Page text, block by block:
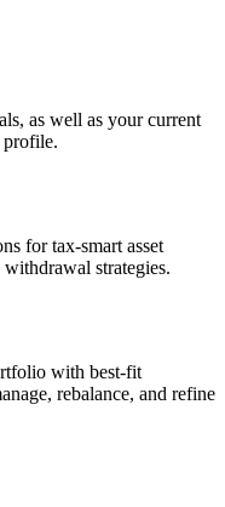
as well as your current
profile.
for tax-smart asset
strategies.
with best-fit
rebalance, and refine